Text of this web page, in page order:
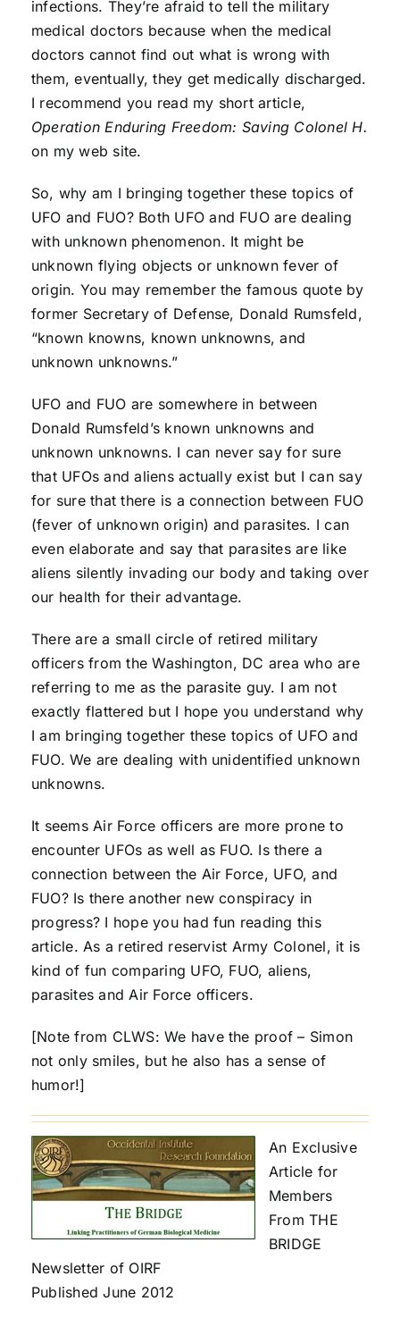
infections. They’re afraid to tell the military
medical doctors because when the medical
doctors cannot find out what is wrong with
them, eventually, they get medically discharged.
I recommend you read my short article,
Operation Enduring Freedom: Saving Colonel H.
on my web site.
So, why am I bringing together these topics of
UFO and FUO? Both UFO and FUO are dealing
with unknown phenomenon. It might be
unknown flying objects or unknown fever of
origin. You may remember the famous quote by
former Secretary of Defense, Donald Rumsfeld,
“known knowns, known unknowns, and
unknown unknowns.”
UFO and FUO are somewhere in between
Donald Rumsfeld’s known unknowns and
unknown unknowns. I can never say for sure
that UFOs and aliens actually exist but I can say
for sure that there is a connection between FUO
(fever of unknown origin) and parasites. I can
even elaborate and say that parasites are like
aliens silently invading our body and taking over
our health for their advantage.
There are a small circle of retired military
officers from the Washington, DC area who are
referring to me as the parasite guy. I am not
exactly flattered but I hope you understand why
I am bringing together these topics of UFO and
FUO. We are dealing with unidentified unknown
unknowns.
It seems Air Force officers are more prone to
encounter UFOs as well as FUO. Is there a
connection between the Air Force, UFO, and
FUO? Is there another new conspiracy in
progress? I hope you had fun reading this
article. As a retired reservist Army Colonel, it is
kind of fun comparing UFO, FUO, aliens,
parasites and Air Force officers.
[Note from CLWS: We have the proof – Simon
not only smiles, but he also has a sense of
humor!]
An Exclusive
Article for
Members
From THE
BRIDGE
Newsletter of OIRF
Published June 2012